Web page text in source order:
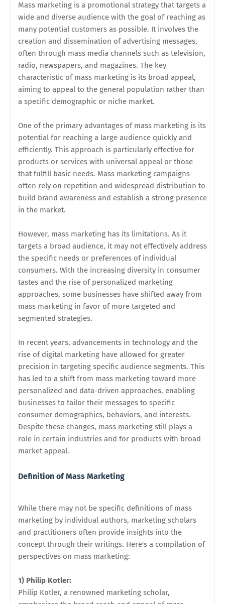
Mass marketing is a promotional strategy that targets a
wide and diverse audience with the goal of reaching as
many potential customers as possible. It involves the
creation and dissemination of advertising messages,
often through mass media channels such as television,
radio, newspapers, and magazines. The key
characteristic of mass marketing is its broad appeal,
aiming to appeal to the general population rather than
a specific demographic or niche market.
One of the primary advantages of mass marketing is its
potential for reaching a large audience quickly and
efficiently. This approach is particularly effective for
products or services with universal appeal or those
that fulfill basic needs. Mass marketing campaigns
often rely on repetition and widespread distribution to
build brand awareness and establish a strong presence
in the market.
However, mass marketing has its limitations. As it
targets a broad audience, it may not effectively address
the specific needs or preferences of individual
consumers. With the increasing diversity in consumer
tastes and the rise of personalized marketing
approaches, some businesses have shifted away from
mass marketing in favor of more targeted and
segmented strategies.
In recent years, advancements in technology and the
rise of digital marketing have allowed for greater
precision in targeting specific audience segments. This
has led to a shift from mass marketing toward more
personalized and data-driven approaches, enabling
businesses to tailor their messages to specific
consumer demographics, behaviors, and interests.
Despite these changes, mass marketing still plays a
role in certain industries and for products with broad
market appeal.
Definition of Mass Marketing
While there may not be specific definitions of mass
marketing by individual authors, marketing scholars
and practitioners often provide insights into the
concept through their writings. Here's a compilation of
perspectives on mass marketing:
1) Philip Kotler:
Philip Kotler, a renowned marketing scholar,